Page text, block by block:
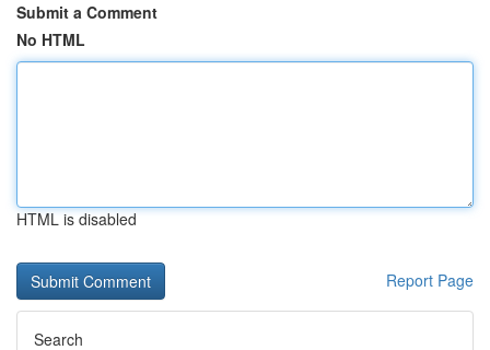
Submit a Comment
No HTML
HTML is disabled
Report Page
Search